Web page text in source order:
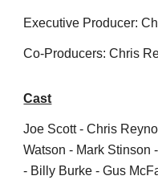
Executive Producer:
Co-Producers: Chris
Cast
Joe Scott - Chris
Watson - Mark Stinson
- Billy Burke - Gus